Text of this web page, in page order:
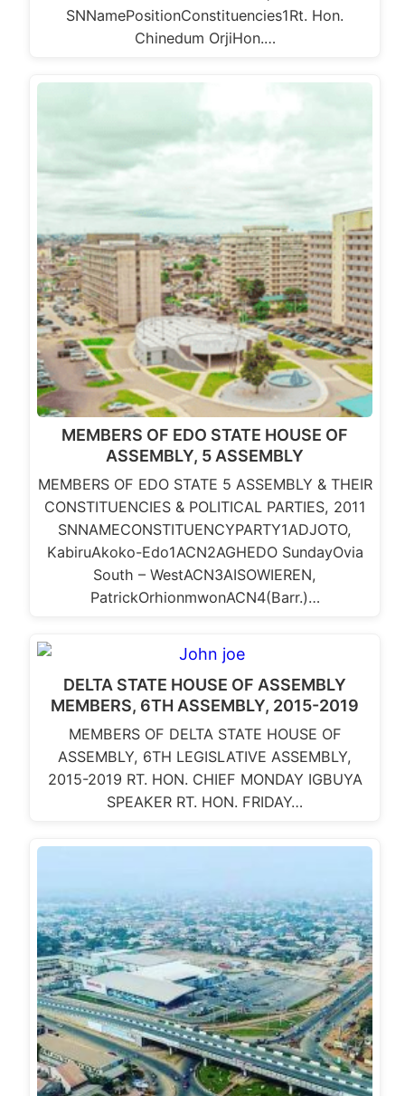
SNNamePositionConstituencies1Rt. Hon.
Chinedum OrjiHon.…
MEMBERS OF EDO STATE HOUSE OF
ASSEMBLY, 5 ASSEMBLY
MEMBERS OF EDO STATE 5 ASSEMBLY & THEIR
CONSTITUENCIES & POLITICAL PARTIES, 2011
SNNAMECONSTITUENCYPARTY1ADJOTO,
KabiruAkoko-Edo1ACN2AGHEDO SundayOvia
South – WestACN3AISOWIEREN,
PatrickOrhionmwonACN4(Barr.)…
DELTA STATE HOUSE OF ASSEMBLY
MEMBERS, 6TH ASSEMBLY, 2015-2019
MEMBERS OF DELTA STATE HOUSE OF
ASSEMBLY, 6TH LEGISLATIVE ASSEMBLY,
2015-2019 RT. HON. CHIEF MONDAY IGBUYA
SPEAKER RT. HON. FRIDAY…